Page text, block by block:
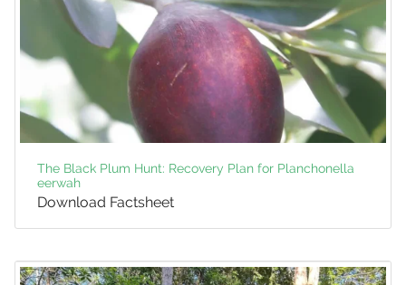
The Black Plum Hunt: Recovery Plan for Planchonella
eerwah
Download Factsheet